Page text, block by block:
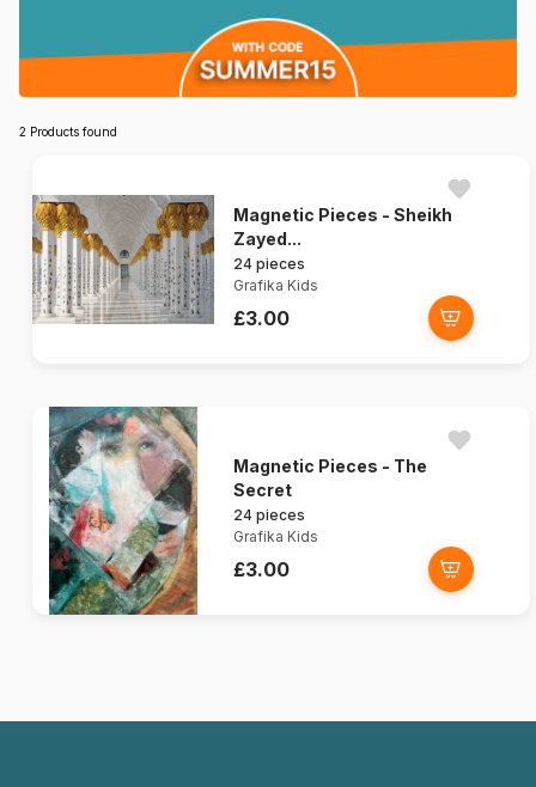
2 Products found
Magnetic Pieces - Sheikh
Zayed...
24 pieces
Grafika Kids
£3.00
Magnetic Pieces - The
Secret
24 pieces
Grafika Kids
£3.00